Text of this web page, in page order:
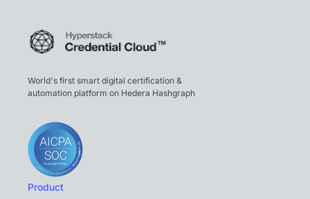
World's first smart digital certification &
automation platform on Hedera Hashgraph
Product